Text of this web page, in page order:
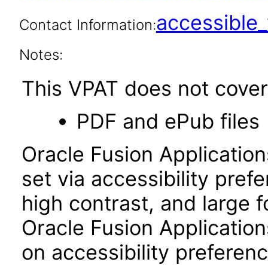
Contact Information:
Notes:
This VPAT does not
PDF and ePub files
Oracle Fusion
set via accessibility
high contrast, and large
Oracle Fusion
on accessibility